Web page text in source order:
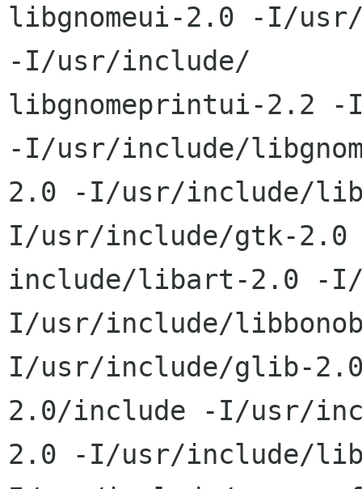
libgnomeui-2.0 -I/
-I/usr/include/
libgnomeprintui-2.2
-I/usr/include/
2.0 -I/usr/include/
I/usr/include/gtk-
include/libart-2.0 -I/
I/usr/include/
I/usr/include/glib-
2.0/include -I/usr/
2.0 -I/usr/include/